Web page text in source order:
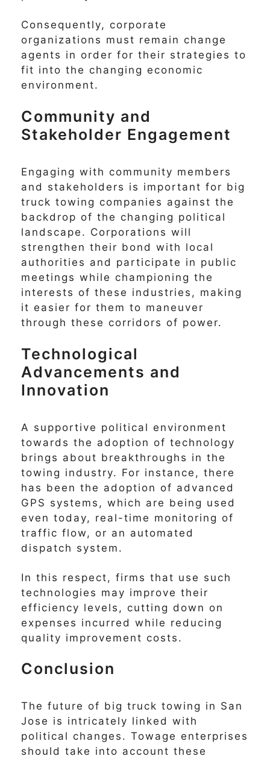
Consequently, corporate
organizations must remain change
agents in order for their strategies to
fit into the changing economic
environment.
Community and
Stakeholder Engagement
Engaging with community members
and stakeholders is important for big
truck towing companies against the
backdrop of the changing political
landscape. Corporations will
strengthen their bond with local
authorities and participate in public
meetings while championing the
interests of these industries, making
it easier for them to maneuver
through these corridors of power.
Technological
Advancements and
Innovation
A supportive political environment
towards the adoption of technology
brings about breakthroughs in the
towing industry. For instance, there
has been the adoption of advanced
GPS systems, which are being used
even today, real-time monitoring of
traffic flow, or an automated
dispatch system.
In this respect, firms that use such
technologies may improve their
efficiency levels, cutting down on
expenses incurred while reducing
quality improvement costs.
Conclusion
The future of big truck towing in San
Jose is intricately linked with
political changes. Towage enterprises
should take into account these